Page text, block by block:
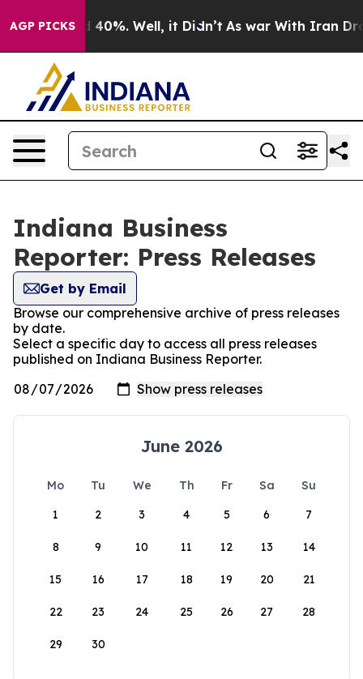
AGP PICKS
Around 40%. Well, it Didn’t As war With Iran Drove
Indiana Business
Reporter: Press Releases
Get by Email
Browse our comprehensive archive of press releases
by date.
Select a specific day to access all press releases
published on Indiana Business Reporter.
June 2026
Mo Tu We Th Fr Sa
Su
1
2 3 4 5 6 7
8 9 10 11 12 13 14
15 16 17 18 19 20 21
22 23 24 25 26 27 28
29 30